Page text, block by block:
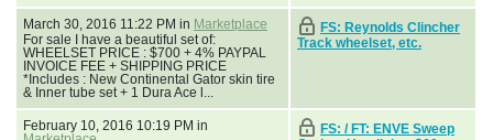
March 30, 2016 11:22 PM in Marketplace
For sale I have a beautiful set of:
WHEELSET PRICE : $700 + 4% PAYPAL
INVOICE FEE + SHIPPING PRICE
*Includes : New Continental Gator skin tire
& Inner tube set + 1 Dura Ace l...
FS: Reynolds Clincher
Track wheelset, etc.
February 10, 2016 10:19 PM in
FS: / FT: ENVE Sweep